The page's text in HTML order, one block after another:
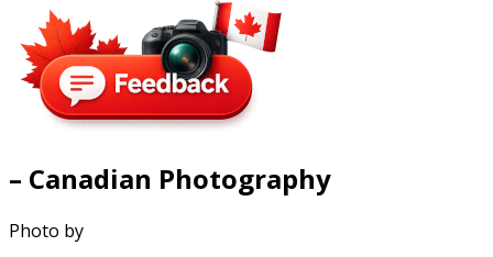
– Canadian Photography
Photo by